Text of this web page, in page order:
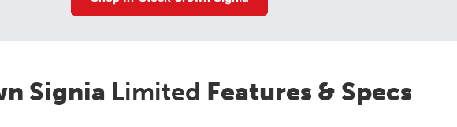
Signia Limited Features & Specs